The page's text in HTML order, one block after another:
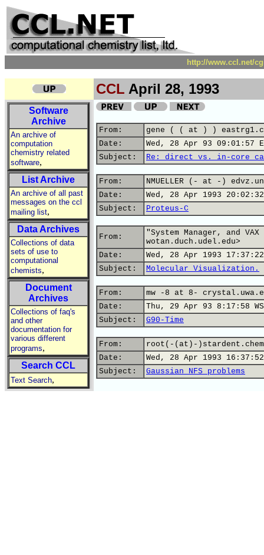
http://www.ccl.net/
CCL April 28, 1993
Software
Archive
An archive of
computation
chemistry related
software,
List Archive
An archive of all past
messages on the ccl
mailing list,
Data Archives
Collections of data
sets of use to
computational
chemists,
Document
Archives
Collections of faq's
and other
documentation for
various different
programs,
Search CCL
Text Search,
From:
gene ( ( at ) )
Date:
Wed, 28 Apr 93 09:01:57
Subject:
Re: direct vs. in-core
From:
NMUELLER (- at -)
Date:
Wed, 28 Apr 1993
Subject:
Proteus-C
From:
"System Manager, and
wotan.duch.udel.edu>
Date:
Wed, 28 Apr 1993 17:37:22
Subject:
Molecular Visualization.
From:
mw -8 at 8-
Date:
Thu, 29 Apr 93 8:17:58
Subject:
G90-Time
From:
root(-(at)-
Date:
Wed, 28 Apr 1993
Subject:
Gaussian NFS problems